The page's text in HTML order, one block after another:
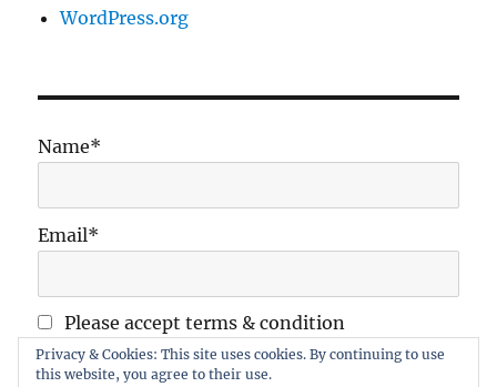
WordPress.org
Name*
Email*
Please accept terms & condition
Privacy & Cookies: This site uses cookies. By continuing to use
this website, you agree to their use.